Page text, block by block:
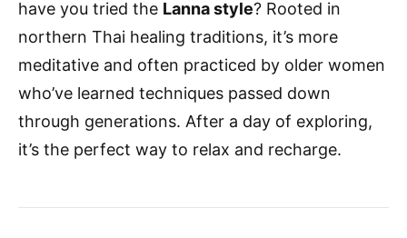
have you tried the Lanna style? Rooted in
northern Thai healing traditions, it’s more
meditative and often practiced by older women
who’ve learned techniques passed down
through generations. After a day of exploring,
it’s the perfect way to relax and recharge.